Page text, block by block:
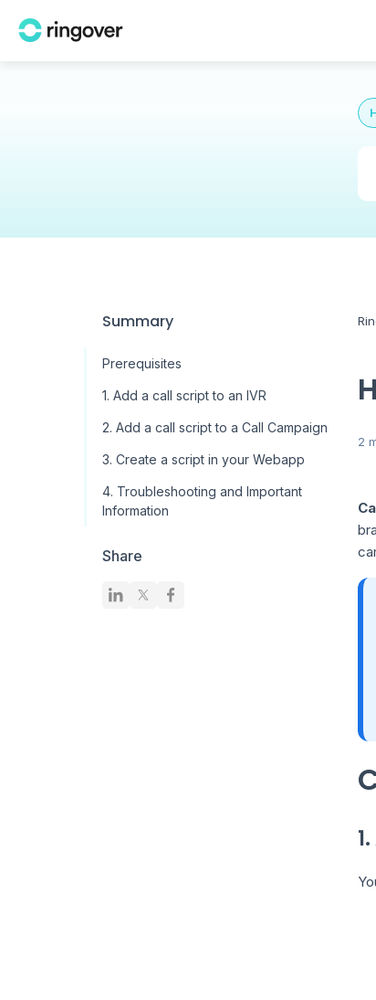
Summary
Prerequisites
1. Add a call script to an IVR
2. Add a call script to a Call Campaign
3. Create a script in your Webapp
4. Troubleshooting and Important
Information
Share
2